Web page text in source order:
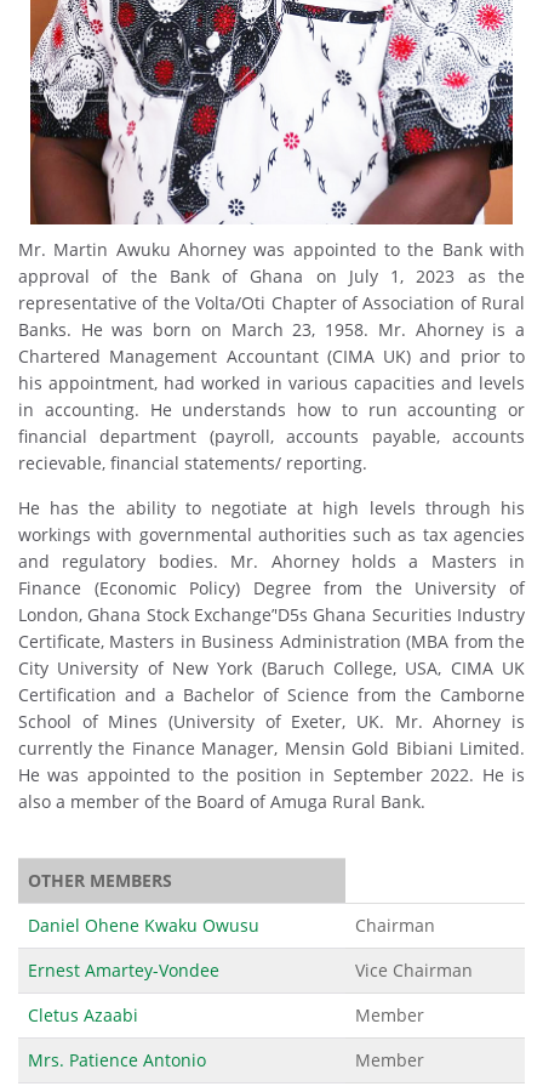
Mr. Martin Awuku Ahorney was appointed to the Bank with
approval of the Bank of Ghana on July 1, 2023 as the
representative of the Volta/Oti Chapter of Association of Rural
Banks. He was born on March 23, 1958. Mr. Ahorney is a
Chartered Management Accountant (CIMA UK) and prior to
his appointment, had worked in various capacities and levels
in accounting. He understands how to run accounting or
financial department (payroll, accounts payable, accounts
recievable, financial statements/ reporting.
He has the ability to negotiate at high levels through his
workings with governmental authorities such as tax agencies
and regulatory bodies. Mr. Ahorney holds a Masters in
Finance (Economic Policy) Degree from the University of
London, Ghana Stock Exchange’'D5s Ghana Securities Industry
Certificate, Masters in Business Administration (MBA from the
City University of New York (Baruch College, USA, CIMA UK
Certification and a Bachelor of Science from the Camborne
School of Mines (University of Exeter, UK. Mr. Ahorney is
currently the Finance Manager, Mensin Gold Bibiani Limited.
He was appointed to the position in September 2022. He is
also a member of the Board of Amuga Rural Bank.
OTHER MEMBERS
Daniel Ohene Kwaku Owusu
Chairman
Ernest Amartey-Vondee
Vice Chairman
Cletus Azaabi
Member
Mrs. Patience Antonio
Member